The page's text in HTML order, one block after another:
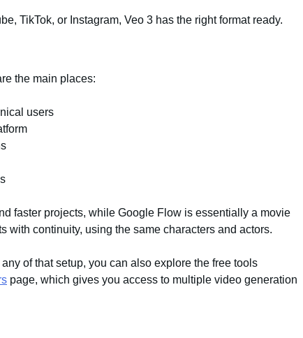
TikTok, or Instagram, Veo 3 has the right format ready.
the main places:
users
faster projects, while Google Flow is essentially a movie
with continuity, using the same characters and actors.
of that setup, you can also explore the free tools
page, which gives you access to multiple video generation